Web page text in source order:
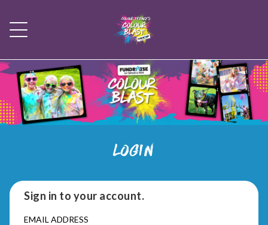
LOGIN
Sign in to your account.
EMAIL ADDRESS